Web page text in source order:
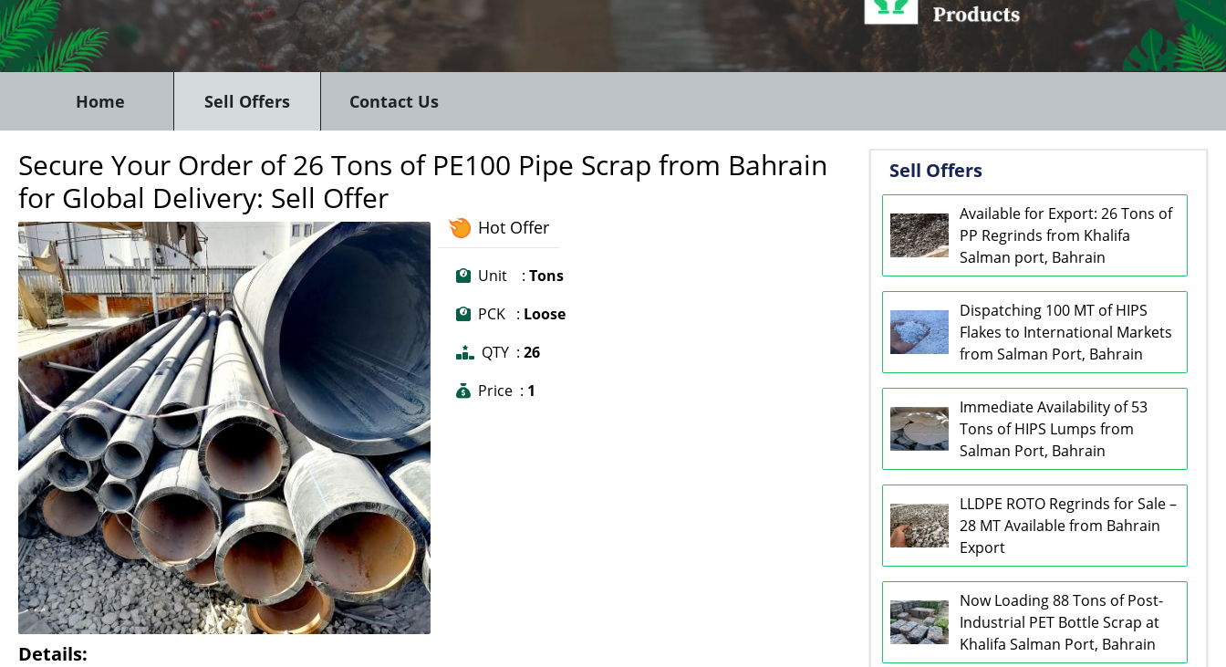
Home Sell Offers Contact Us
Secure Your Order of 26 Tons of PE100 Pipe Scrap from Bahrain
for Global Delivery: Sell Offer
Hot Offer
Unit : Tons
PCK : Loose
QTY : 26
Price : 1
Details:
Sell Offers
Available for Export: 26 Tons of
PP Regrinds from Khalifa
Salman port, Bahrain
Dispatching 100 MT of HIPS
Flakes to International Markets
from Salman Port, Bahrain
Immediate Availability of 53
Tons of HIPS Lumps from
Salman Port, Bahrain
LLDPE ROTO Regrinds for Sale –
28 MT Available from Bahrain
Export
Now Loading 88 Tons of Post-
Industrial PET Bottle Scrap at
Khalifa Salman Port, Bahrain